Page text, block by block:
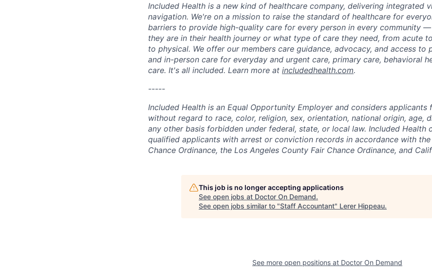
Included Health is a new kind of healthcare company, delivering integrated
navigation. We're on a mission to raise the standard of healthcare for
barriers to provide high-quality care for every person in every community
they are in their health journey or what type of care they need, from acute
to physical. We offer our members care guidance, advocacy, and access to
and in-person care for everyday and urgent care, primary care, behavioral
care. It's all included. Learn more at includedhealth.com.
-----
Included Health is an Equal Opportunity Employer and considers applicants
without regard to race, color, religion, sex, orientation, national origin, age,
any other basis forbidden under federal, state, or local law. Included Health
qualified applicants with arrest or conviction records in accordance with the
Chance Ordinance, the Los Angeles County Fair Chance Ordinance, and
This job is no longer accepting applications
See open jobs at Doctor On Demand.
See open jobs similar to "Staff Accountant" Lerer Hippeau.
See more open positions at Doctor On Demand